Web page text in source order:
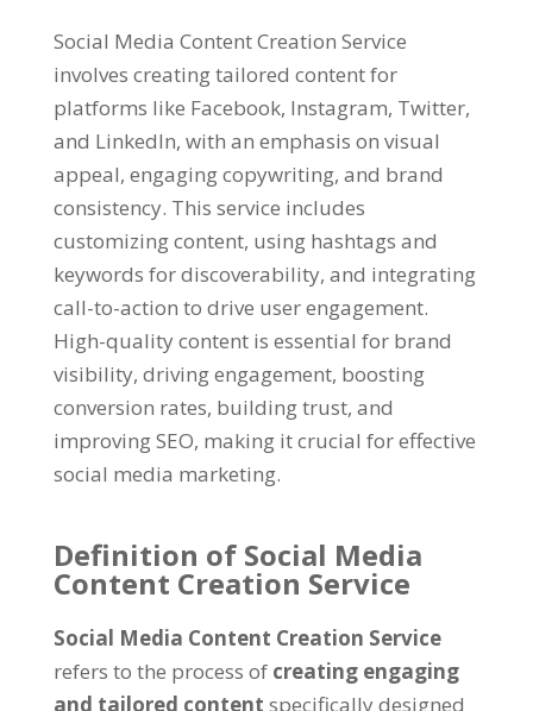
Social Media Content Creation Service
involves creating tailored content for
platforms like Facebook, Instagram, Twitter,
and LinkedIn, with an emphasis on visual
appeal, engaging copywriting, and brand
consistency. This service includes
customizing content, using hashtags and
keywords for discoverability, and integrating
call-to-action to drive user engagement.
High-quality content is essential for brand
visibility, driving engagement, boosting
conversion rates, building trust, and
improving SEO, making it crucial for effective
social media marketing.
Definition of Social Media
Content Creation Service
Social Media Content Creation Service
refers to the process of creating engaging
and tailored content specifically designed